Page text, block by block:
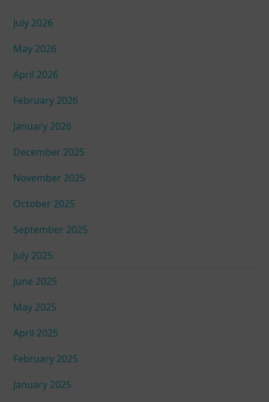
July 2026
May 2026
April 2026
February 2026
January 2026
December 2025
November 2025
October 2025
September 2025
July 2025
June 2025
May 2025
April 2025
February 2025
January 2025